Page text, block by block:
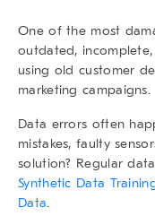
One of the most
outdated,
using old customer
marketing campaigns.
Data errors often
mistakes, faulty
solution? Regular
Synthetic Data
Data.